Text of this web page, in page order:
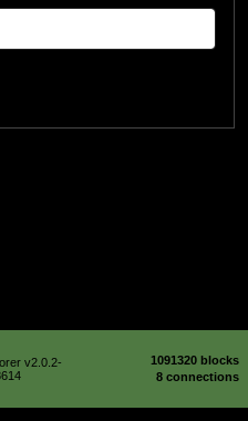
v2.0.2-
1091320 blocks
8 connections